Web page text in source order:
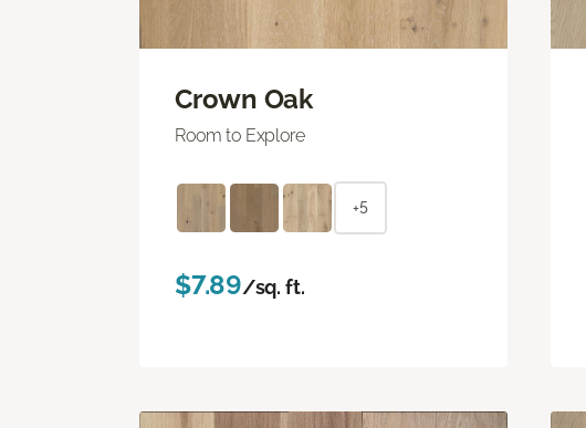
Crown Oak
Room to Explore
+5
$7.89/sq. ft.